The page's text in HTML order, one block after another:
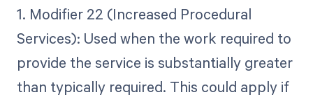
1. Modifier 22 (Increased Procedural
Services): Used when the work required to
provide the service is substantially greater
than typically required. This could apply if